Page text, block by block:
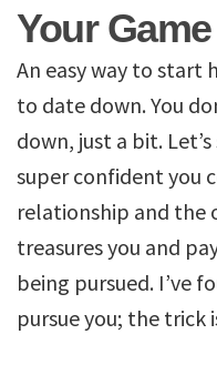
Your Game
An easy way to start
to date down. You
down, just a bit.
super confident you
relationship and the
treasures you and
being pursued. I’ve
pursue you; the trick